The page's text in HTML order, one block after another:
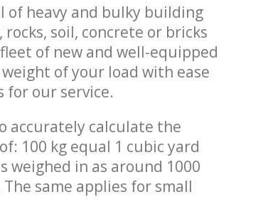
of heavy and bulky building
soil, concrete or bricks
of new and well-equipped
of your load with ease
for our service.
accurately calculate the
100 kg equal 1 cubic yard
weighed in as around 1000
same applies for small